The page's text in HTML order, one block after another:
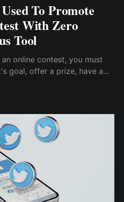
To Promote
With Zero
Tool
online contest, you must
goal, offer a prize, have a
in addition to